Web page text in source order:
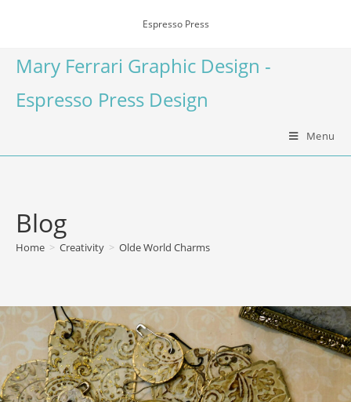
Espresso Press
Mary Ferrari Graphic Design -
Espresso Press Design
Menu
Blog
Home > Creativity > Olde World Charms